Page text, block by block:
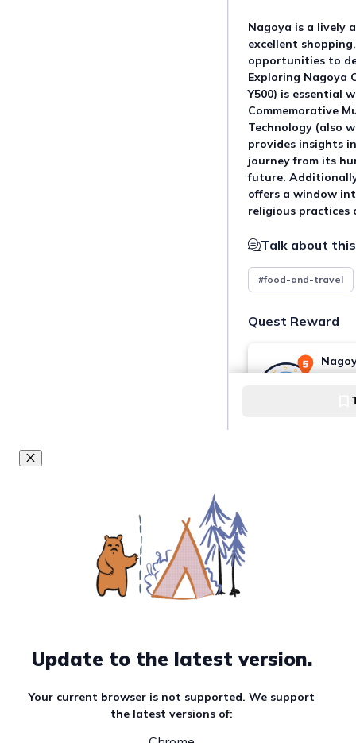
Nagoya is a lively
excellent
opportunities to
Exploring Nagoya
Y500) is essential
Commemorative
Technology (also
provides insights
journey from its
future.
offers a window
religious practices
Talk about
#food-and-travel
Quest Reward
Temple
Update to the latest version.
Your current browser is not supported. We support
the latest versions of: